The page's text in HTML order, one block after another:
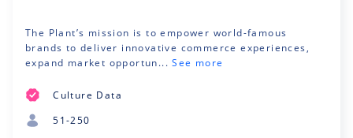
The Plant’s mission is to empower world-famous
brands to deliver innovative commerce experiences,
expand market opportun... See more
Culture Data
51-250